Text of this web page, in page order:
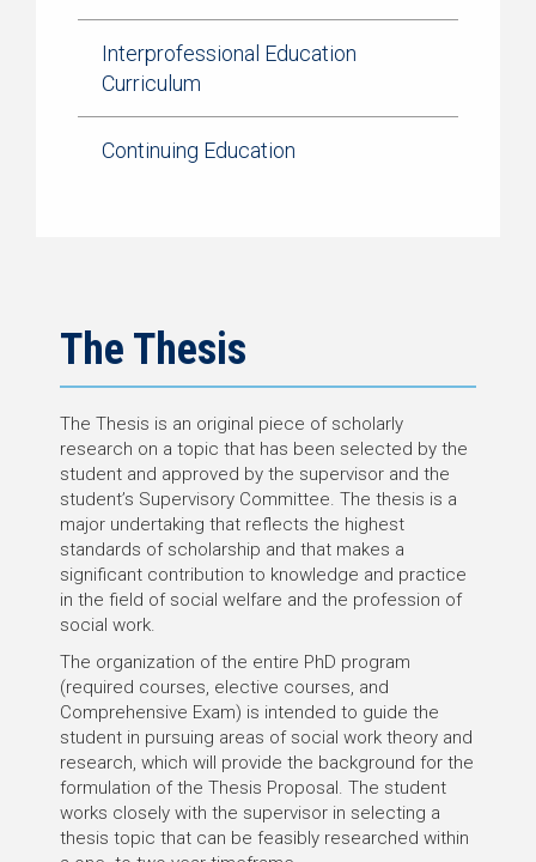
Interprofessional Education
Curriculum
Continuing Education
The Thesis
The Thesis is an original piece of scholarly
research on a topic that has been selected by the
student and approved by the supervisor and the
student’s Supervisory Committee. The thesis is a
major undertaking that reflects the highest
standards of scholarship and that makes a
significant contribution to knowledge and practice
in the field of social welfare and the profession of
social work.
The organization of the entire PhD program
(required courses, elective courses, and
Comprehensive Exam) is intended to guide the
student in pursuing areas of social work theory and
research, which will provide the background for the
formulation of the Thesis Proposal. The student
works closely with the supervisor in selecting a
thesis topic that can be feasibly researched within